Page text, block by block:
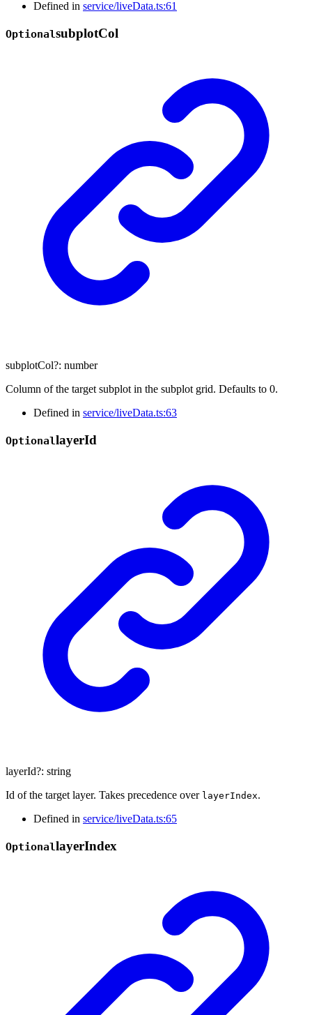
Defined in service/liveData.ts:61
OptionalsubplotCol
subplotCol?: number
Column of the target subplot in the subplot grid. Defaults to 0.
Defined in service/liveData.ts:63
OptionallayerId
layerId?: string
Id of the target layer. Takes precedence over layerIndex.
Defined in service/liveData.ts:65
OptionallayerIndex